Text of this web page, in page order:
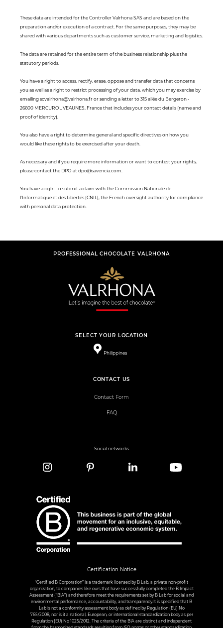
These data are intended for the Controller Valrhona SAS and are based on the
preparation and/or execution of a contract. For the same purposes, they may be
shared with various departments such as customer service, marketing and logistics.
The data are retained for the entire term of the business relationship plus the
statutory periods.
You have a right to access, rectify, erase, oppose and transfer data that concerns
you as well as a right to restrict processing of your data, which you may exercise by
emailing scvalrhona@valrhona.fr or sending a letter to 315 allée du Bergeron -
26600 MERCUROL VEAUNES, France that includes your contact details (name and
proof of identity).
You also have a right to determine general and specific directives on how you
would like these rights to be exercised after your death.
As necessary and if you require more information or want to contest your rights,
please contact the DPO at dpo@savencia.com.
You have a right to submit a claim with the Commission Nationale de
l'Informatique et des Libertés (CNIL), the French oversight authority for compliance
with personal data protection.
PROFESSIONAL CHOCOLATE VALRHONA
SELECT YOUR LOCATION
Philippines
CONTACT US
Contact Form
FAQ
Social networks
Certification Notice
“Certified B Corporation” is a trademark licensed by B Lab, a private non-profit
organization, to companies like ours that have successfully completed the B Impact
Assessment (“BIA”) and therefore meet the requirements set by B Lab for social and
environmental performance, accountability, and transparency.It is specified that B
Lab is not a conformity assessment body as defined by Regulation (EU) No
765/2008, nor is it a national, European, or international standardization body as per
Regulation (EU) No 1025/2012. The criteria of the BIA are distinct and independent